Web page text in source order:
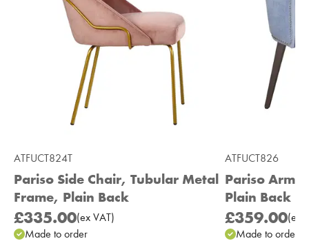
ATFUCT824T
Pariso Side Chair, Tubular Metal
Frame, Plain Back
£335.00(ex VAT)
Made to order
ATFUCT826
Pariso
Plain Back
£359.00(ex
Made to order